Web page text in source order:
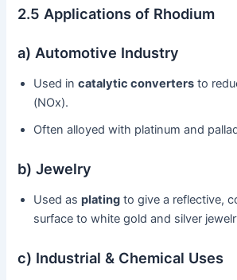
2.5 Applications of Rhodium
a) Automotive Industry
Used incatalytic converters to
(NOx).
Often alloyed with platinum and
b) Jewelry
Used asplating to give a reflective,
surface to white gold and silver
c) Industrial & Chemical Uses